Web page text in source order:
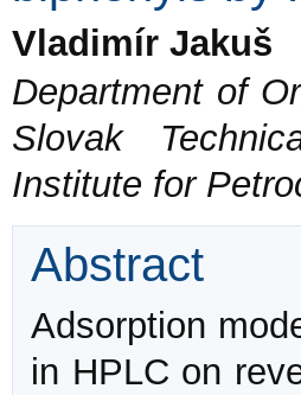
Vladimír Jakuš
Department of
Slovak
Institute for
Abstract
Adsorption
in HPLC on